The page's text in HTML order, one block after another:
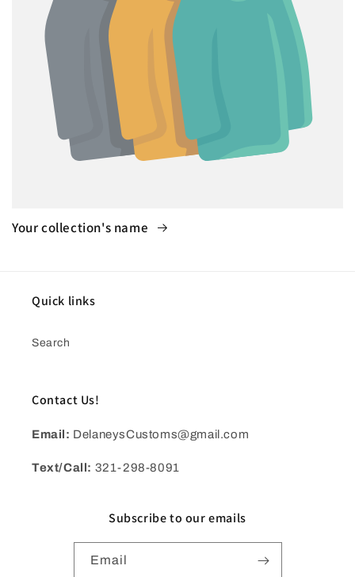
Your collection's name
Quick links
Search
Contact Us!
Email: DelaneysCustoms@gmail.com
Text/Call: 321-298-8091
Subscribe to our emails
Email